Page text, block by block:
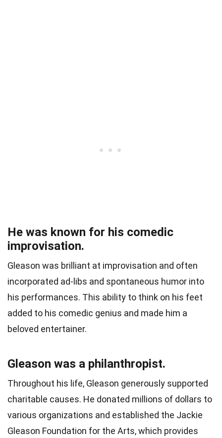
He was known for his comedic
improvisation.
Gleason was brilliant at improvisation and often
incorporated ad-libs and spontaneous humor into
his performances. This ability to think on his feet
added to his comedic genius and made him a
beloved entertainer.
Gleason was a philanthropist.
Throughout his life, Gleason generously supported
charitable causes. He donated millions of dollars to
various organizations and established the Jackie
Gleason Foundation for the Arts, which provides